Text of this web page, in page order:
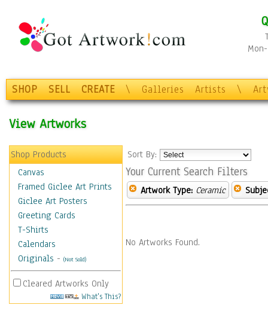
SHOP SELL CREATE \ Galleries Artists \
View Artworks
Shop Products
Canvas
Framed Giclee Art Prints
Giclee Art Posters
Greeting Cards
T-Shirts
Calendars
Originals - (Not Sold)
Cleared Artworks Only
What's This?
Sort By:
Your Current Search Filters
Artwork Type: Ceramic
No Artworks Found.